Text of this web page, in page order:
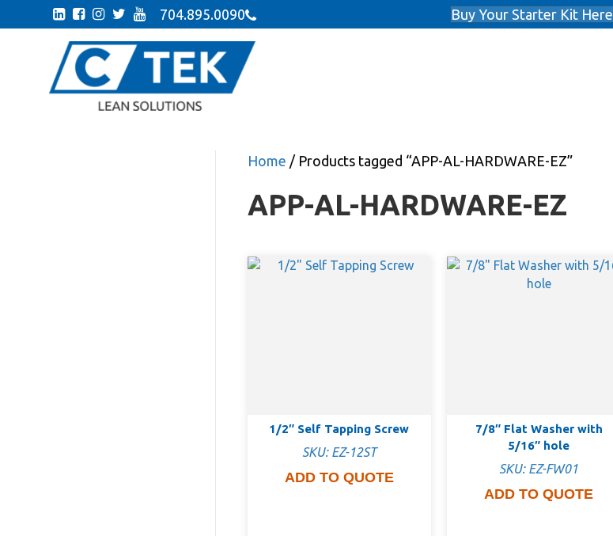
704.895.0090 Buy Your Starter Kit Here
Home / Products tagged “APP-AL-HARDWARE-EZ”
APP-AL-HARDWARE-EZ
1/2″ Self Tapping Screw
SKU: EZ-12ST
ADD TO QUOTE
7/8″ Flat Washer with
5/16″ hole
SKU: EZ-FW01
ADD TO QUOTE